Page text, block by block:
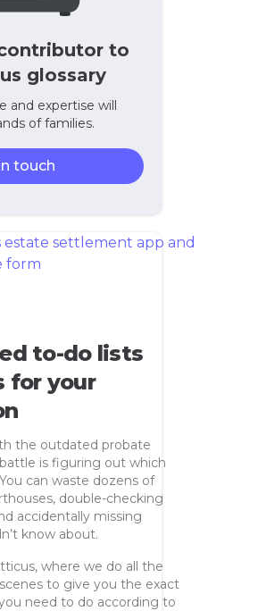
to
glossary
and expertise will
of families.
touch
to-do lists
for your
the outdated probate
is figuring out which
can waste dozens of
double-checking
accidentally missing
know about.
where we do all the
to give you the exact
need to do according to